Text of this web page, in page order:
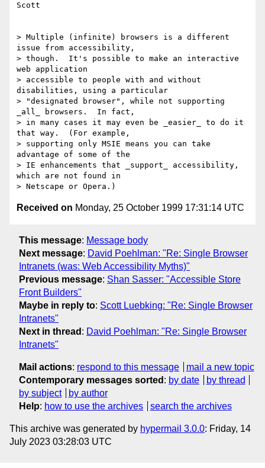
Scott
> Multiple (infinite) browsers is a different
issue from accessibility,
> though.  It's possible to make an interactive
web application
> accessible to people with and without
disabilities, using a particular
> "designated browser", while not supporting
_all_ browsers.  In fact,
> in many cases it may even be _easier_ to do it
that way.  (For example,
> supporting only MSIE means you can take
advantage of some of the
> IE enhancements that _support_ accessibility,
which are not found in
Received on Monday, 25 October 1999 17:31:14 UTC
This message: Message body
Next message: David Poehlman: "Re: Single Browser
Intranets (was: Web Accessibility Myths)"
Previous message: Shan Sasser: "Accessible Store
Front Builders"
Maybe in reply to: Scott Luebking: "Re: Single Browser
Intranets"
Next in thread : David Poehlman: "Re: Single Browser
Intranets"
Mail actions: respond to this message
mail a new topic
Contemporary messages sorted : by date
by thread
by subject
by author
Help: how to use the archives search the archives
This archive was generated by hypermail 3.0.0: Friday, 14
July 2023 03:28:03 UTC